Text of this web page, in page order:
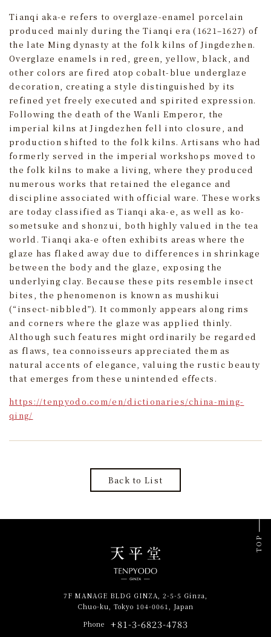
Tianqi aka-e refers to overglaze-enamel porcelain
produced mainly during the Tianqi era (1621–1627) of
the late Ming dynasty at the folk kilns of Jingdezhen.
Overglaze enamels in red, green, yellow, black, and
other colors are fired atop cobalt-blue underglaze
decoration, creating a style distinguished by its
refined yet freely executed and spirited expression.
Following the death of the Wanli Emperor, the
imperial kilns at Jingdezhen fell into closure, and
production shifted to the folk kilns. Artisans who had
formerly served in the imperial workshops moved to
the folk kilns to make a living, where they produced
numerous works that retained the elegance and
discipline associated with official ware. These works
are today classified as Tianqi aka-e, as well as ko-
sometsuke and shonzui, both highly valued in the tea
world. Tianqi aka-e often exhibits areas where the
glaze has flaked away due to differences in shrinkage
between the body and the glaze, exposing the
underlying clay. Because these pits resemble insect
bites, the phenomenon is known as mushikui
(“insect-nibbled”). It commonly appears along rims
and corners where the glaze was applied thinly.
Although such features might ordinarily be regarded
as flaws, tea connoisseurs appreciated them as
natural accents of elegance, valuing the rustic beauty
that emerges from these unintended effects.
https://tenpyodo.com/en/dictionaries/china-ming-
qing/
Back to List
7F MANAGE BLDG GINZA, 2-5-5 Ginza,
Chuo-ku, Tokyo 104-0061, Japan
Phone
+81-3-6823-4783
TOP